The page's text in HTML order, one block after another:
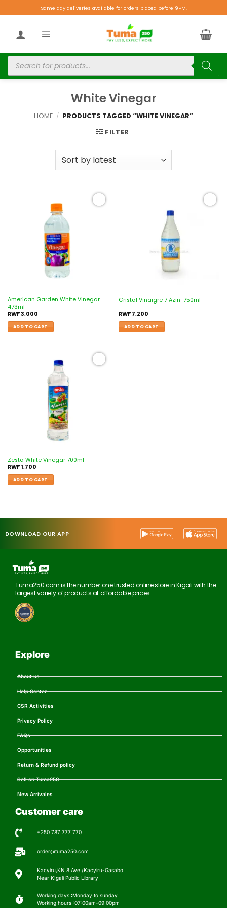
Same day deliveries available for orders placed before 9PM.
White Vinegar
HOME / PRODUCTS TAGGED “WHITE VINEGAR”
FILTER
American Garden White Vinegar
473ml
RWF3,000
ADD TO CART
Cristal Vinaigre 7 Azin-750ml
RWF7,200
ADD TO CART
Zesta White Vinegar 700ml
RWF1,700
ADD TO CART
DOWNLOAD OUR APP
Tuma250.com is the number one trusted online store in Kigali with the
largest variety of products at affordable prices.
Explore
About us
Help Center
CSR Activities
Privacy Policy
FAQs
Opportunities
Return & Refund policy
Sell on Tuma250
New Arrivales
Customer care
+250 787 777 770
order@tuma250.com
Kacyiru,KN 8 Ave /Kacyiru-Gasabo
Near KIgali Public Library
Working days :Monday to sunday
Working hours :07:00am-09:00pm